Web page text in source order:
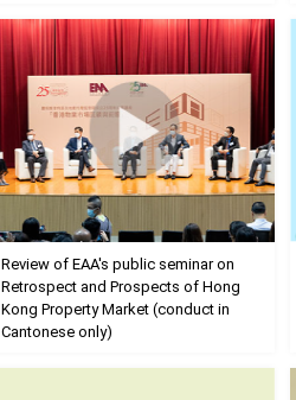
Review of EAA's public seminar on
Retrospect and Prospects of Hong
Kong Property Market (conduct in
Cantonese only)